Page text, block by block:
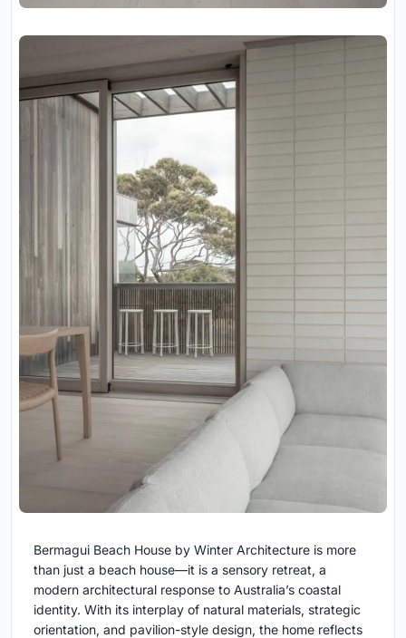
Bermagui Beach House by Winter Architecture is more
than just a beach house—it is a sensory retreat, a
modern architectural response to Australia’s coastal
identity. With its interplay of natural materials, strategic
orientation, and pavilion-style design, the home reflects